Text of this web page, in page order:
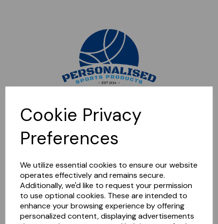
Cookie Privacy
Preferences
We utilize essential cookies to ensure our website
operates effectively and remains secure.
Additionally, we'd like to request your permission
to use optional cookies. These are intended to
enhance your browsing experience by offering
personalized content, displaying advertisements
Sorry, this shop is currently closed. Please come back later.